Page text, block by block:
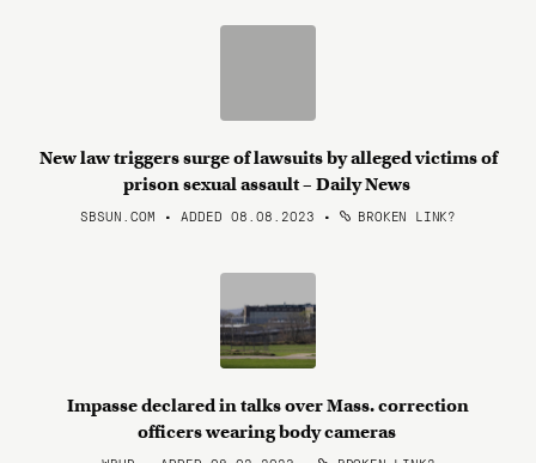
New law triggers surge of lawsuits by alleged victims of
prison sexual assault – Daily News
SBSUN.COM • ADDED 08.08.2023 • BROKEN LINK?
Impasse declared in talks over Mass. correction
officers wearing body cameras